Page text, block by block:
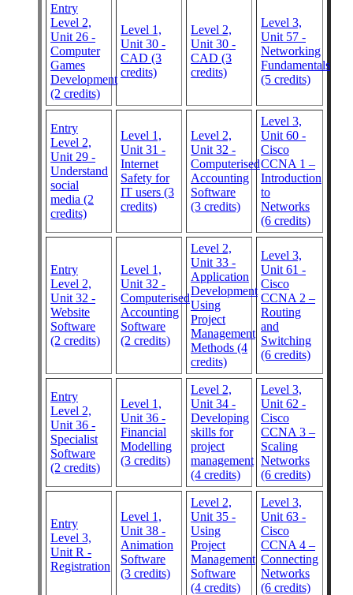
Entry
Level 2,
Unit 26 -
Computer
Games
Development
(2 credits)
Level 1,
Unit 30 -
CAD (3
credits)
Level 2,
Unit 30 -
CAD (3
credits)
Level 3,
Unit 57 -
Networking
Fundamentals
(5 credits)
Entry
Level 2,
Unit 29 -
Understand
social
media (2
credits)
Level 1,
Unit 31 -
Internet
Safety for
IT users (3
credits)
Level 2,
Unit 32 -
Computerised
Accounting
Software
(3 credits)
Level 3,
Unit 60 -
Cisco
CCNA 1 –
Introduction
to
Networks
(6 credits)
Entry
Level 2,
Unit 32 -
Website
Software
(2 credits)
Level 1,
Unit 32 -
Computerised
Accounting
Software
(2 credits)
Level 2,
Unit 33 -
Application
Development
Using
Project
Management
Methods (4
credits)
Level 3,
Unit 61 -
Cisco
CCNA 2 –
Routing
and
Switching
(6 credits)
Entry
Level 2,
Unit 36 -
Specialist
Software
(2 credits)
Level 1,
Unit 36 -
Financial
Modelling
(3 credits)
Level 2,
Unit 34 -
Developing
skills for
project
management
(4 credits)
Level 3,
Unit 62 -
Cisco
CCNA 3 –
Scaling
Networks
(6 credits)
Entry
Level 3,
Unit R -
Registration
Level 1,
Unit 38 -
Animation
Software
(3 credits)
Level 2,
Unit 35 -
Using
Project
Management
Software
(4 credits)
Level 3,
Unit 63 -
Cisco
CCNA 4 –
Connecting
Networks
(6 credits)